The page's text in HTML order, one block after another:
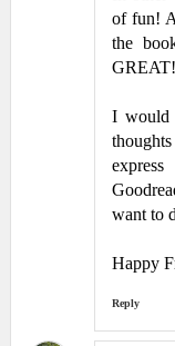
of fun!
the
I would
want to
Happy
Reply